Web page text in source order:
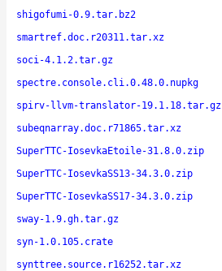
shigofumi-0.9.tar.bz2
smartref.doc.r20311.tar.xz
soci-4.1.2.tar.gz
spectre.console.cli.0.48.0.nupkg
spirv-llvm-translator-19.1.18.tar.gz
subeqnarray.doc.r71865.tar.xz
SuperTTC-IosevkaEtoile-31.8.0.zip
SuperTTC-IosevkaSS13-34.3.0.zip
SuperTTC-IosevkaSS17-34.3.0.zip
sway-1.9.gh.tar.gz
syn-1.0.105.crate
synttree.source.r16252.tar.xz